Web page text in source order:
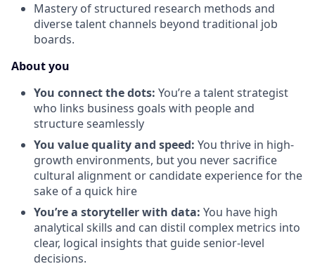
Mastery of structured research methods and
diverse talent channels beyond traditional job
boards.
About you
You connect the dots: You’re a talent strategist
who links business goals with people and
structure seamlessly
You value quality and speed: You thrive in high-
growth environments, but you never sacrifice
cultural alignment or candidate experience for the
sake of a quick hire
You’re a storyteller with data: You have high
analytical skills and can distil complex metrics into
clear, logical insights that guide senior-level
decisions.